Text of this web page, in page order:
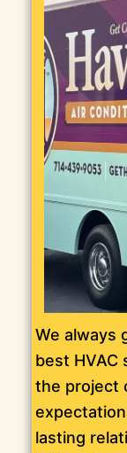
We always
best HVAC
the project
lasting